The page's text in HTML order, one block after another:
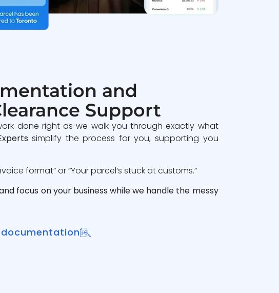
and
Support
done right as we walk you through exactly what
simplify the process for you, supporting you
format” or “Your parcel’s stuck at customs.”
focus on your business while we handle the messy